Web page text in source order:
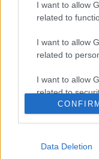
I want to allow
related to
I want to allow
related to
I want to allow
related to
functionality
user protection.
Data Deletion
Emergency out of
Social
Partners
GOV UK